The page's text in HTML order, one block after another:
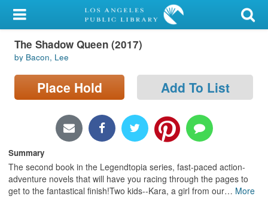
My Account
Library Card
Sign In
Locations/Hours (external
page)
Privacy
The Shadow Queen (2017)
by Bacon, Lee
Place Hold Add To List
Summary
The second book in the Legendtopia series, fast-paced action-
adventure novels that will have you racing through the pages to
get to the fantastical finish!Two kids--Kara, a girl from our… More